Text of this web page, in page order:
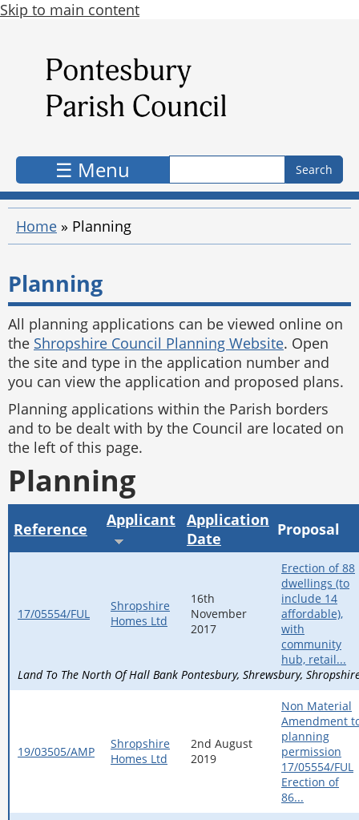
Skip to main content
☰ Menu Search form
Home » Planning
Planning
All planning applications can be viewed online on
the Shropshire Council Planning Website. Open
the site and type in the application number and
you can view the application and proposed plans.
Planning applications within the Parish borders
and to be dealt with by the Council are located on
the left of this page.
Planning
Reference Applicant Application
Date
Proposal
17/05554/FUL
Shropshire
Homes Ltd
16th
November
2017
Erection of 88
dwellings (to
include 14
affordable),
with
community
hub, retail...
Land To The North Of Hall Bank Pontesbury Shrewsbury
19/03505/AMP
Shropshire
Homes Ltd
2nd August
2019
Non Material
Amendment
planning
permission
17/05554/FUL
Erection of
86...